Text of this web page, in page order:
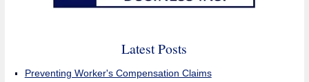
Latest Posts
Preventing Worker's Compensation Claims